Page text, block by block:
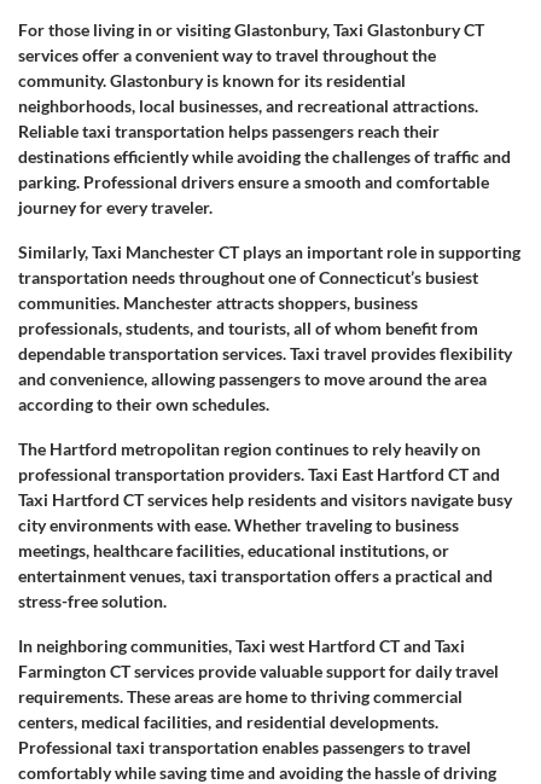
For those living in or visiting Glastonbury, Taxi Glastonbury CT
services offer a convenient way to travel throughout the
community. Glastonbury is known for its residential
neighborhoods, local businesses, and recreational attractions.
Reliable taxi transportation helps passengers reach their
destinations efficiently while avoiding the challenges of traffic and
parking. Professional drivers ensure a smooth and comfortable
journey for every traveler.
Similarly, Taxi Manchester CT plays an important role in supporting
transportation needs throughout one of Connecticut’s busiest
communities. Manchester attracts shoppers, business
professionals, students, and tourists, all of whom benefit from
dependable transportation services. Taxi travel provides flexibility
and convenience, allowing passengers to move around the area
according to their own schedules.
The Hartford metropolitan region continues to rely heavily on
professional transportation providers. Taxi East Hartford CT and
Taxi Hartford CT services help residents and visitors navigate busy
city environments with ease. Whether traveling to business
meetings, healthcare facilities, educational institutions, or
entertainment venues, taxi transportation offers a practical and
stress-free solution.
In neighboring communities, Taxi west Hartford CT and Taxi
Farmington CT services provide valuable support for daily travel
requirements. These areas are home to thriving commercial
centers, medical facilities, and residential developments.
Professional taxi transportation enables passengers to travel
comfortably while saving time and avoiding the hassle of driving